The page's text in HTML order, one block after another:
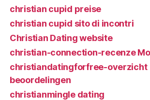
christian cupid preise
christian cupid sito di incontri
Christian Dating website
christian-connection-recenze
christiandatingforfree-overzicht
beoordelingen
christianmingle dating